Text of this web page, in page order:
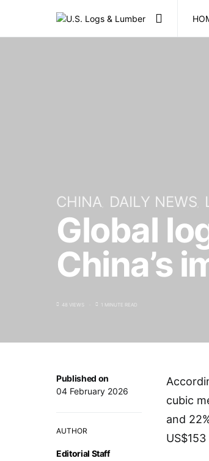
CHINA DAILY NEWS
Global
China’s
48 VIEWS 1 MINUTE READ
Published on
04 February 2026
AUTHOR
Editorial Staff
cubic
and